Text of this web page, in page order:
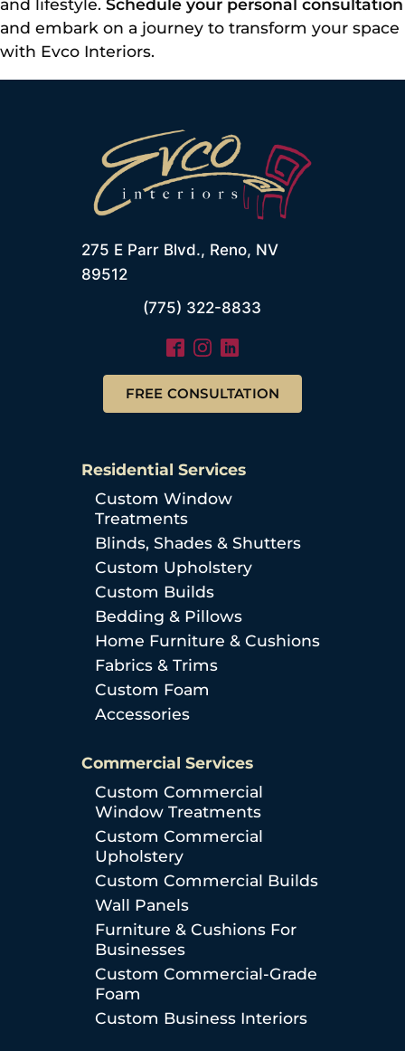
and lifestyle. Schedule your personal consultation
and embark on a journey to transform your space
with Evco Interiors.
275 E Parr Blvd., Reno, NV
89512
(775) 322-8833
FREE CONSULTATION
Residential Services
Custom Window
Treatments
Blinds, Shades & Shutters
Custom Upholstery
Custom Builds
Bedding & Pillows
Home Furniture & Cushions
Fabrics & Trims
Custom Foam
Accessories
Commercial Services
Custom Commercial
Window Treatments
Custom Commercial
Upholstery
Custom Commercial Builds
Wall Panels
Furniture & Cushions For
Businesses
Custom Commercial-Grade
Foam
Custom Business Interiors